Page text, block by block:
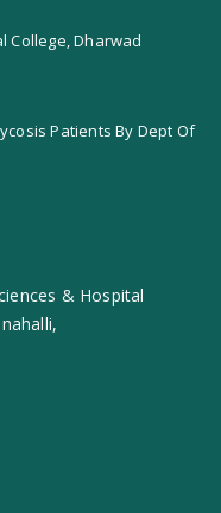
College, Dharwad
Patients By Dept Of
& Hospital